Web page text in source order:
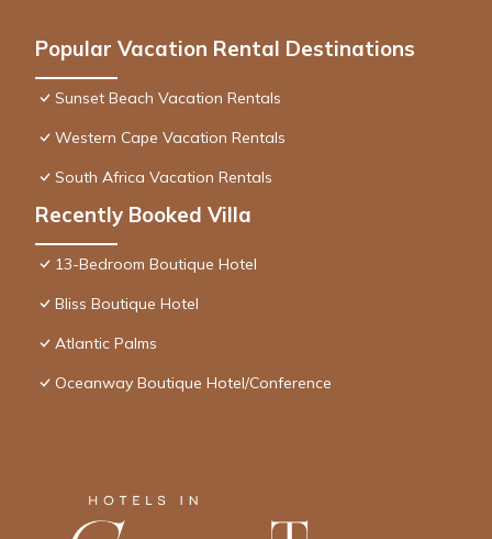
Popular Vacation Rental Destinations
Sunset Beach Vacation Rentals
Western Cape Vacation Rentals
South Africa Vacation Rentals
Recently Booked Villa
13-Bedroom Boutique Hotel
Bliss Boutique Hotel
Atlantic Palms
Oceanway Boutique Hotel/Conference